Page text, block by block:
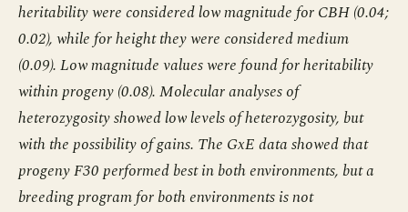
heritability were considered low magnitude for CBH (0.04;
0.02), while for height they were considered medium
(0.09). Low magnitude values were found for heritability
within progeny (0.08). Molecular analyses of
heterozygosity showed low levels of heterozygosity, but
with the possibility of gains. The GxE data showed that
progeny F30 performed best in both environments, but a
breeding program for both environments is not